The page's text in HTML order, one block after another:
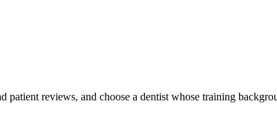
reviews, and choose a dentist whose training